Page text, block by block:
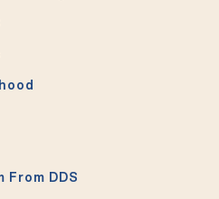
From DDS